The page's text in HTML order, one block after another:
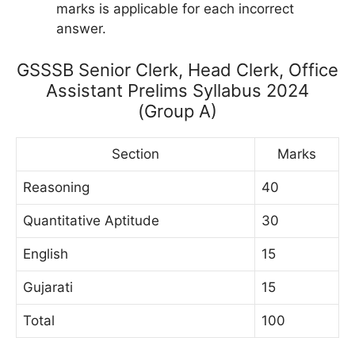
marks is applicable for each incorrect
answer.
GSSSB Senior Clerk, Head Clerk, Office
Assistant Prelims Syllabus 2024
(Group A)
Section Marks
Reasoning 40
Quantitative Aptitude 30
English 15
Gujarati 15
Total 100